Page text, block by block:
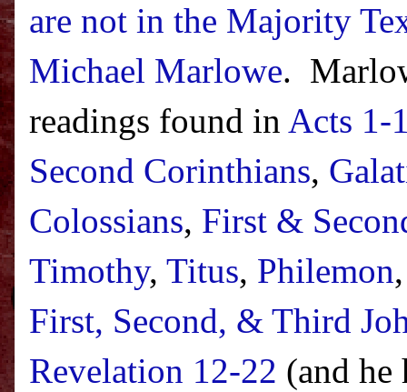
are not in the Majority
Michael Marlowe.
readings found in Acts 1-
Second Corinthians,
Colossians, First &
Timothy, Titus, Philemon
First, Second, & Third
Revelation 12-22 (and he